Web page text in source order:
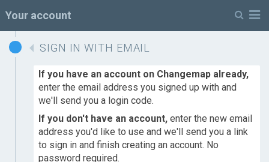
Your account
SIGN IN WITH EMAIL
If you have an account on Changemap already,
enter the email address you signed up with and
we'll send you a login code.
If you don't have an account, enter the new email
address you'd like to use and we'll send you a link
to sign in and finish creating an account. No
password required.